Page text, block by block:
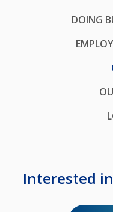
DOING
Interested